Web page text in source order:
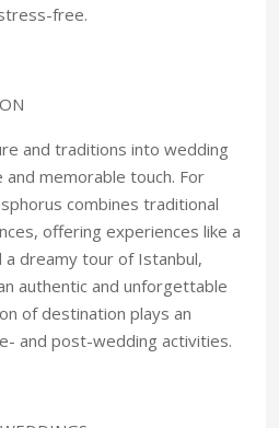
free.
and traditions into wedding
and memorable touch. For
combines traditional
offering experiences like a
a dreamy tour of Istanbul,
authentic and unforgettable
of destination plays an
and post-wedding activities.